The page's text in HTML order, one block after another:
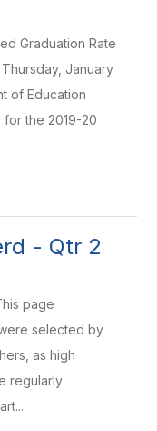
Graduation Rate
January
of Education
the 2019-20
- Qtr 2
page
selected by
as high
regularly